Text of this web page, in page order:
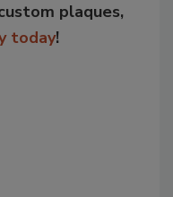
plaques,
today!